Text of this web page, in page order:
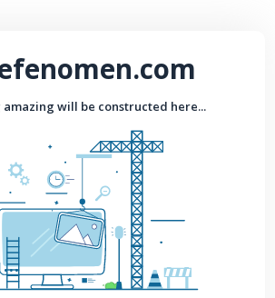
amazing will be constructed here...